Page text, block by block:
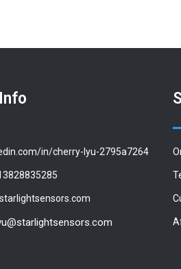
in/cherry-lyu-2795a7264